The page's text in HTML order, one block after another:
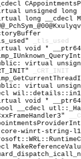
unsigned long
long __cdecl
_tls_used
void *
virtual
_CRT_INIT
virtual
void *
bool __cdecl
winrt-string-l1-1-